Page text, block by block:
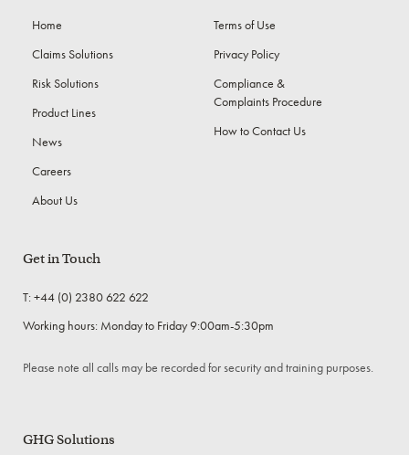
Home
Claims Solutions
Risk Solutions
Product Lines
News
Careers
About Us
Terms of Use
Privacy Policy
Compliance &
Complaints Procedure
How to Contact Us
Get in Touch
T: +44 (0) 2380 622 622
Working hours: Monday to Friday 9:00am-5:30pm
Please note all calls may be recorded for security and training purposes.
GHG Solutions